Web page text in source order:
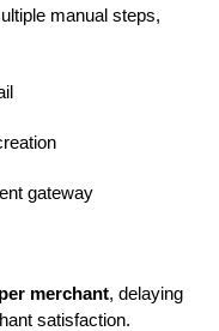
manual steps,
gateway
merchant, delaying
satisfaction.